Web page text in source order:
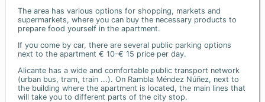
The area has various options for shopping, markets and
supermarkets, where you can buy the necessary products to
prepare food yourself in the apartment.
If you come by car, there are several public parking options
next to the apartment € 10-€ 15 price per day.
Alicante has a wide and comfortable public transport network
(urban bus, tram, train ...). On Rambla Méndez Núñez, next to
the building where the apartment is located, the main lines that
will take you to different parts of the city stop.